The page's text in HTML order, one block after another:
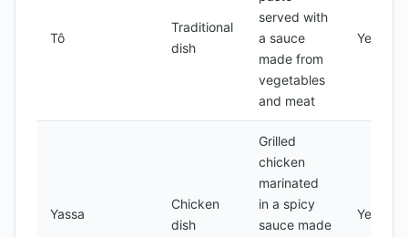
Tô
Traditional
dish
served with
a sauce
made from
vegetables
and meat
Yes
Yassa
Chicken
dish
Grilled
chicken
marinated
in a spicy
sauce made
Yes